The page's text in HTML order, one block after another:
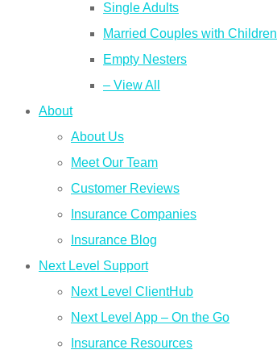
Single Adults
Married Couples with Children
Empty Nesters
– View All
About
About Us
Meet Our Team
Customer Reviews
Insurance Companies
Insurance Blog
Next Level Support
Next Level ClientHub
Next Level App – On the Go
Insurance Resources